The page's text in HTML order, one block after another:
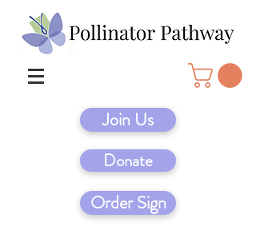
Join Us
Donate
Order Sign